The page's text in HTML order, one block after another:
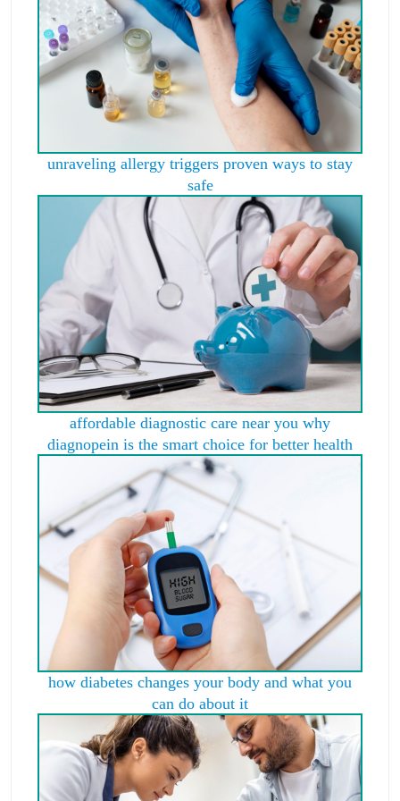
unraveling allergy triggers proven ways to stay
safe
affordable diagnostic care near you why
diagnopein is the smart choice for better health
how diabetes changes your body and what you
can do about it